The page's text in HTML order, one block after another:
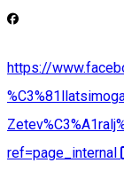
https://
ref=page_internal